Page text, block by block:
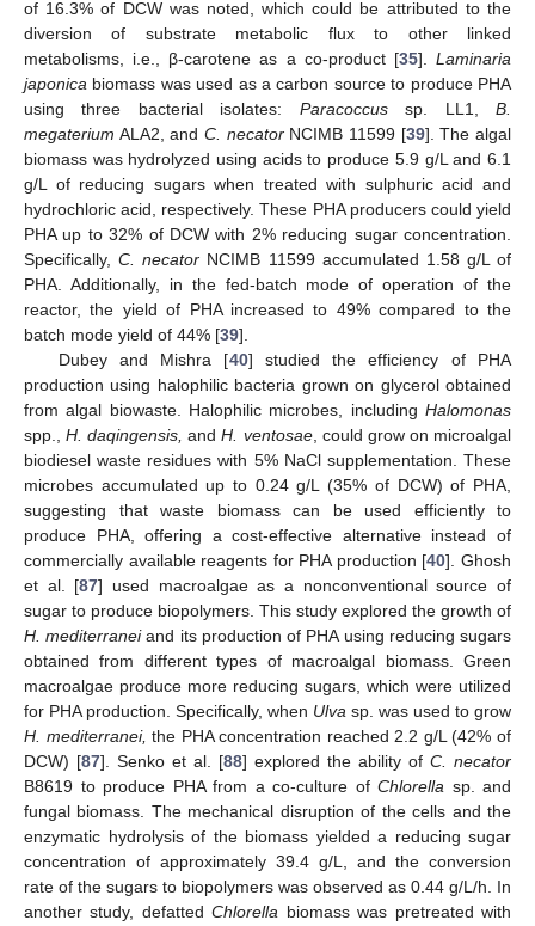
of 16.3% of DCW was noted, which could be attributed to the
diversion of substrate metabolic flux to other linked
metabolisms, i.e., β-carotene as a co-product [35].Laminaria
japonica biomass was used as a carbon source to produce PHA
using three bacterial isolates: Paracoccussp. LL1,B.
megaterium ALA2, and C. necatorNCIMB 11599 [39]. The algal
biomass was hydrolyzed using acids to produce 5.9 g/L and 6.1
g/L of reducing sugars when treated with sulphuric acid and
hydrochloric acid, respectively. These PHA producers could yield
PHA up to 32% of DCW with 2% reducing sugar concentration.
Specifically,C. necator NCIMB 11599 accumulated 1.58 g/L of
PHA. Additionally, in the fed-batch mode of operation of the
reactor, the yield of PHA increased to 49% compared to the
batch mode yield of 44% [39].
Dubey and Mishra [40] studied the efficiency of PHA
production using halophilic bacteria grown on glycerol obtained
from algal biowaste. Halophilic microbes, including Halomonas
spp.,H. daqingensis, andH. ventosae, could grow on microalgal
biodiesel waste residues with 5% NaCl supplementation. These
microbes accumulated up to 0.24 g/L (35% of DCW) of PHA,
suggesting that waste biomass can be used efficiently to
produce PHA, offering a cost-effective alternative instead of
commercially available reagents for PHA production [40]. Ghosh
et al. [87] used macroalgae as a nonconventional source of
sugar to produce biopolymers. This study explored the growth of
H. mediterraneiand its production of PHA using reducing sugars
obtained from different types of macroalgal biomass. Green
macroalgae produce more reducing sugars, which were utilized
for PHA production. Specifically, when Ulva sp. was used to grow
H. mediterranei, the PHA concentration reached 2.2 g/L (42% of
DCW) [87]. Senko et al. [88] explored the ability of C. necator
B8619 to produce PHA from a co-culture of Chlorella sp. and
fungal biomass. The mechanical disruption of the cells and the
enzymatic hydrolysis of the biomass yielded a reducing sugar
concentration of approximately 39.4 g/L, and the conversion
rate of the sugars to biopolymers was observed as 0.44 g/L/h. In
another study, defattedChlorella biomass was pretreated with